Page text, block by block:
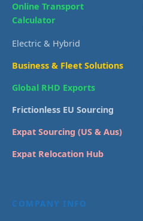
Online Transport
Calculator
Electric & Hybrid
Business & Fleet Solutions
Global RHD Exports
Frictionless EU Sourcing
Expat Sourcing (US & Aus)
Expat Relocation Hub
COMPANY INFO